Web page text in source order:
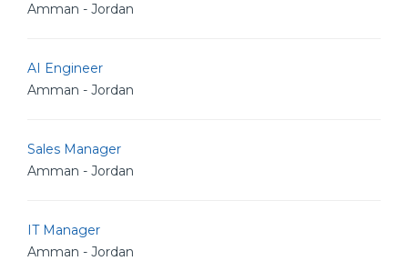
Amman - Jordan
AI Engineer
Amman - Jordan
Sales Manager
Amman - Jordan
IT Manager
Amman - Jordan